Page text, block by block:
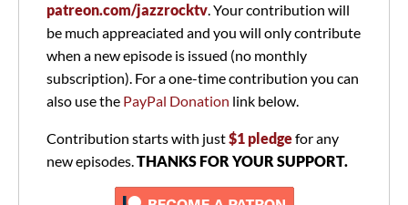
patreon.com/jazzrocktv. Your contribution will
be much appreaciated and you will only contribute
when a new episode is issued (no monthly
subscription). For a one-time contribution you can
also use the PayPal Donation link below.
Contribution starts with just$1 pledgefor any
new episodes.THANKS FOR YOUR SUPPORT.